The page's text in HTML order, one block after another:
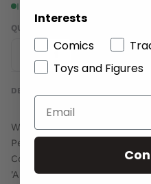
In stock
QUANTITY
DESCRIPTION
Written by MIKE CAREY
Penciled by KHOI PHAM
Cover by MICO SUAYAN
'AGE OF X: AFTERMATH!'
Interests
Comics
Toys and Figures